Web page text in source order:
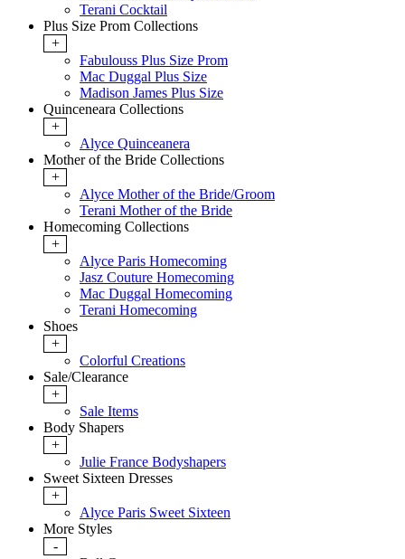
Terani Cocktail
Plus Size Prom Collections
+
Fabulouss Plus Size Prom
Mac Duggal Plus Size
Madison James Plus Size
Quinceneara Collections
+
Alyce Quinceanera
Mother of the Bride Collections
+
Alyce Mother of the Bride/Groom
Terani Mother of the Bride
Homecoming Collections
+
Alyce Paris Homecoming
Jasz Couture Homecoming
Mac Duggal Homecoming
Terani Homecoming
Shoes
+
Colorful Creations
Sale/Clearance
+
Sale Items
Body Shapers
+
Julie France Bodyshapers
Sweet Sixteen Dresses
+
Alyce Paris Sweet Sixteen
More Styles
-